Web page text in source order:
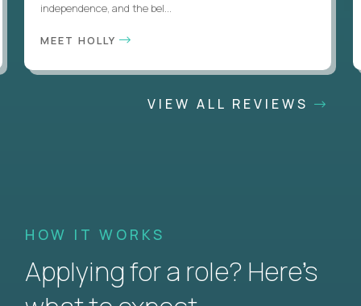
independence, and the bel...
MEET HOLLY
VIEW ALL REVIEWS
HOW IT WORKS
Applying for a role? Here’s